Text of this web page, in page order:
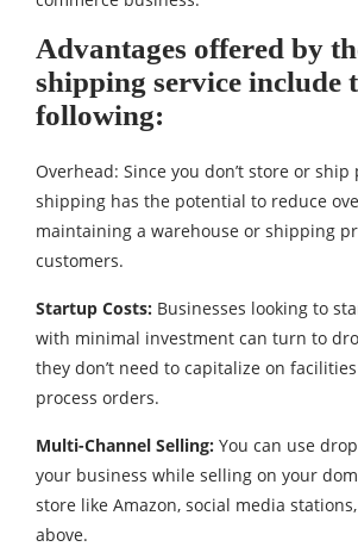
Advantages offered by
shipping service include
following:
Overhead: Since you don’t store or
shipping has the potential to reduce
maintaining a warehouse or shipping
customers.
Startup Costs: Businesses looking to
with minimal investment can turn to
they don’t need to capitalize on
process orders.
Multi-Channel Selling: You can use
your business while selling on your
store like Amazon, social media
above.